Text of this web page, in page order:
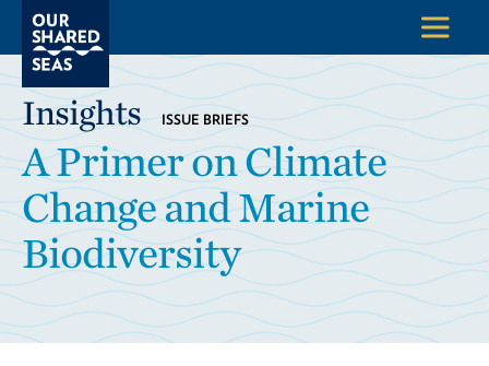
Insights ISSUE BRIEFS
A Primer on Climate
Change and Marine
Biodiversity